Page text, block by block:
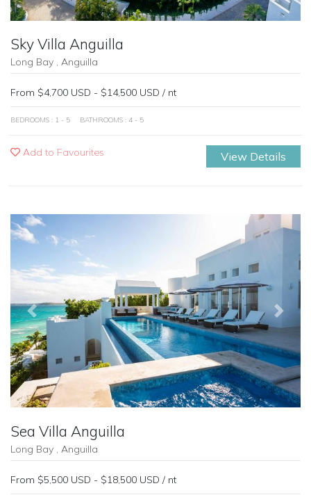
Sky Villa Anguilla
Long Bay , Anguilla
From $4,700 USD - $14,500 USD / nt
BEDROOMS : 1 - 5 BATHROOMS : 4 - 5
Add to Favourites View Details
Previous Next
Sea Villa Anguilla
Long Bay , Anguilla
From $5,500 USD - $18,500 USD / nt